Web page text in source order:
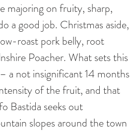
majoring on fruity, sharp,
a good job. Christmas aside,
roast pork belly, root
Poacher. What sets this
a not insignificant 14 months
of the fruit, and that
Bastida seeks out
slopes around the town